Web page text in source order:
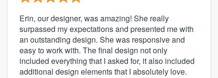
Erin, our designer, was amazing! She really
surpassed my expectations and presented me with
an outstanding design. She was responsive and
easy to work with. The final design not only
included everything that I asked for, it also included
additional design elements that I absolutely love.